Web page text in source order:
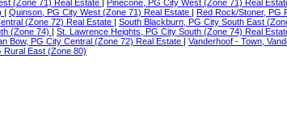
(Zone 71) Real Estate Pinecone, PG City West (Zone 71) Real
Quinson, PG City West (Zone 71) Real Estate Red Rock/Stoner, PG
(Zone 72) Real Estate South Blackburn, PG City South East
(Zone 74) St. Lawrence Heights, PG City South (Zone 74) Real
Bow, PG City Central (Zone 72) Real Estate Vanderhoof - Town,
Rural East (Zone 80)